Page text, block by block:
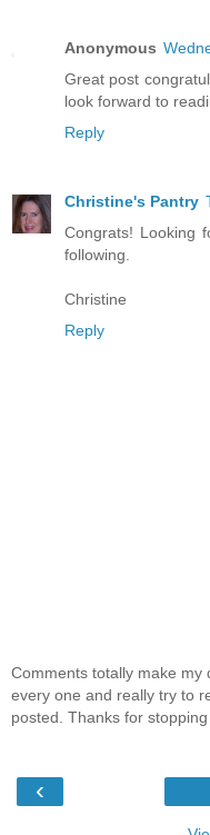
Anonymous
Great post
look forward to
Reply
Christine's Pantry
Congrats! Looking
following.
Christine
Reply
Comments totally make my
every one and really try to
posted. Thanks for
‹